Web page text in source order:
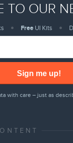
TO OUR
Free UI Kits
Sign me up!
with care – just as